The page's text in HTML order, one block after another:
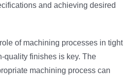
and achieving desired
of machining processes in tight
quality finishes is key. The
machining process can